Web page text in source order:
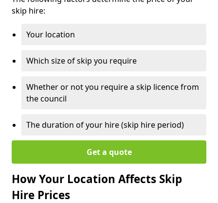
skip hire:
Your location
Which size of skip you require
Whether or not you require a skip licence from
the council
The duration of your hire (skip hire period)
Get a quote
How Your Location Affects Skip
Hire Prices